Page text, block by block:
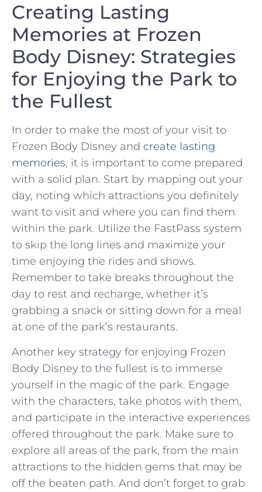
Creating Lasting
Memories at ​Frozen
Body Disney: ‍Strategies ​
for Enjoying the ​Park to
the Fullest
In order to make the most of your visit ⁤to
Frozen⁣ Body Disney⁣ and create lasting
memories, it is important to come prepared⁤
with ‌a solid plan. Start by mapping out your‌
day, noting which ‍attractions you definitely
want to visit and where you can‍ find them
within the park.‌ Utilize⁢ the FastPass system
to ⁢skip ‌the ‍long lines and maximize your
time enjoying the rides ‌and shows.
Remember⁢ to⁣ take breaks throughout the
day to rest ⁤and recharge, ​whether it’s‌
grabbing a snack or ⁤sitting down for a meal​
at one of the ‌park’s restaurants.
Another key strategy for enjoying Frozen
Body Disney to the fullest is to immerse
yourself‌ in the magic of the park. Engage
with the characters, take photos⁤ with ⁤them,
and participate in​ the interactive experiences
offered throughout the park. Make sure to
explore all areas of the park, from⁢ the main⁢
attractions to the hidden gems that may ‍be
‌off the beaten ‌path. And don’t forget to grab